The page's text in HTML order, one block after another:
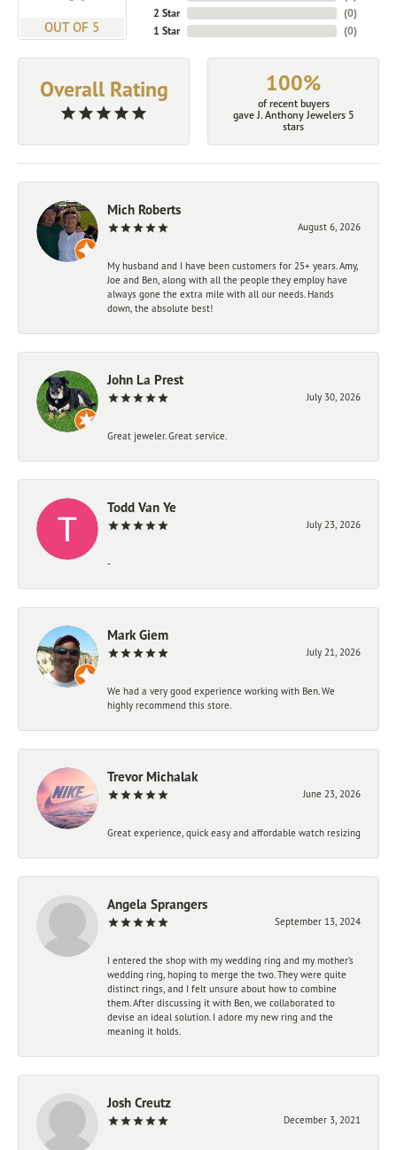
OUT OF 5
2 Star
1 Star
(0)
(0)
Overall Rating 100%
of recent buyers
gave J. Anthony Jewelers 5
stars
Mich Roberts
August 6, 2026
My husband and I have been customers for 25+ years. Amy,
Joe and Ben, along with all the people they employ have
always gone the extra mile with all our needs. Hands
down, the absolute best!
John La Prest
July 30, 2026
Great jeweler. Great service.
Todd Van Ye
July 23, 2026
-
Mark Giem
July 21, 2026
We had a very good experience working with Ben. We
highly recommend this store.
Trevor Michalak
June 23, 2026
Great experience, quick easy and affordable watch resizing
Angela Sprangers
September 13, 2024
I entered the shop with my wedding ring and my mother’s
wedding ring, hoping to merge the two. They were quite
distinct rings, and I felt unsure about how to combine
them. After discussing it with Ben, we collaborated to
devise an ideal solution. I adore my new ring and the
meaning it holds.
Josh Creutz
December 3, 2021